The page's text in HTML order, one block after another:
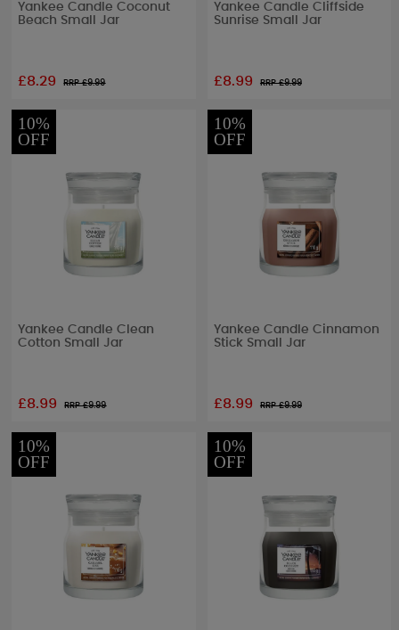
Yankee Candle Coconut
Beach Small Jar
£8.29 RRP £9.99
Yankee Candle Cliffside
Sunrise Small Jar
£8.99 RRP £9.99
10%
OFF
Yankee Candle Clean
Cotton Small Jar
£8.99 RRP £9.99
10%
OFF
Yankee Candle Cinnamon
Stick Small Jar
£8.99 RRP £9.99
10%
OFF
10%
OFF